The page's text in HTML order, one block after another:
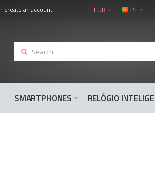
create an account. EUR PT
SMARTPHONES RELÓGIO